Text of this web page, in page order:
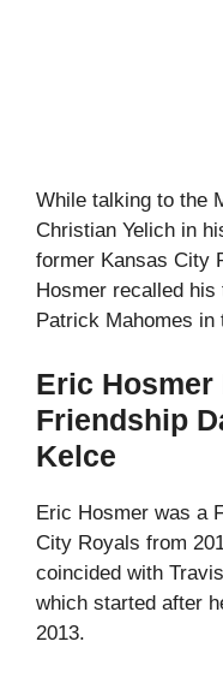
While talking to the
Christian Yelich in
former Kansas City
Hosmer recalled
Patrick Mahomes in
Eric
Friendship
Kelce
Eric Hosmer was a
City Royals from
coincided with
which started after
2013.